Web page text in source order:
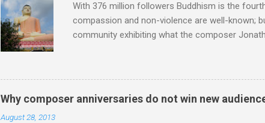
With 376 million followers Buddhism is the
compassion and non-violence are well-known;
community exhibiting what the composer
not be a coincidence that in 1960 elected
The island has been a center of Buddhist
the third century, and the country played a
Why composer anniversaries do not win new
August 28, 2013